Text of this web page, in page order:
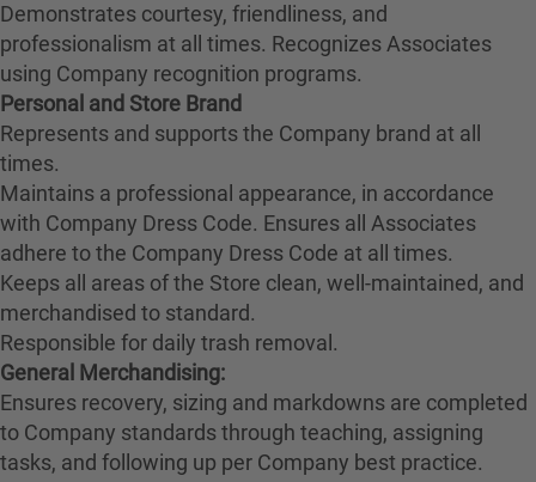
Demonstrates courtesy, friendliness, and
professionalism at all times. Recognizes Associates
using Company recognition programs.
Personal and Store Brand
Represents and supports the Company brand at all
times.
Maintains a professional appearance, in accordance
with Company Dress Code. Ensures all Associates
adhere to the Company Dress Code at all times.
Keeps all areas of the Store clean, well-maintained, and
merchandised to standard.
Responsible for daily trash removal.
General Merchandising:
Ensures recovery, sizing and markdowns are completed
to Company standards through teaching, assigning
tasks, and following up per Company best practice.